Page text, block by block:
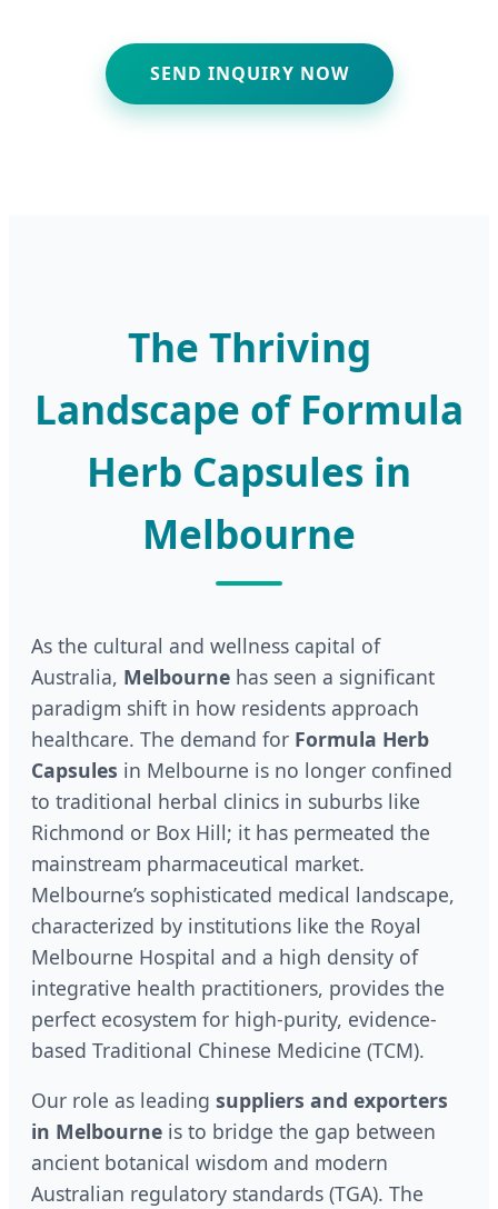
SEND INQUIRY NOW
The Thriving
Landscape of Formula
Herb Capsules in
Melbourne
As the cultural and wellness capital of
Australia, Melbourne has seen a significant
paradigm shift in how residents approach
healthcare. The demand for Formula Herb
Capsules in Melbourne is no longer confined
to traditional herbal clinics in suburbs like
Richmond or Box Hill; it has permeated the
mainstream pharmaceutical market.
Melbourne’s sophisticated medical landscape,
characterized by institutions like the Royal
Melbourne Hospital and a high density of
integrative health practitioners, provides the
perfect ecosystem for high-purity, evidence-
based Traditional Chinese Medicine (TCM).
Our role as leading suppliers and exporters
in Melbourne is to bridge the gap between
ancient botanical wisdom and modern
Australian regulatory standards (TGA). The